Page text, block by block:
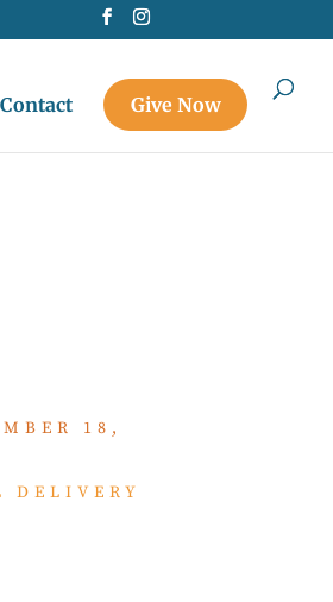
Contact Give Now
18,
DELIVERY